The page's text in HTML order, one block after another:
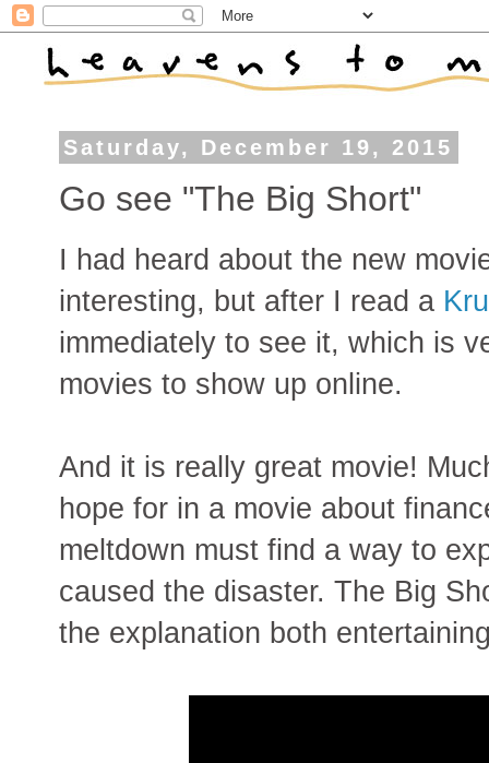
Saturday, December 19, 2015
Go see "The Big Short"
I had heard about the new
interesting, but after I read a
immediately to see it, which is
movies to show up online.
And it is really great movie!
hope for in a movie about
meltdown must find a way to
caused the disaster. The Big
the explanation both